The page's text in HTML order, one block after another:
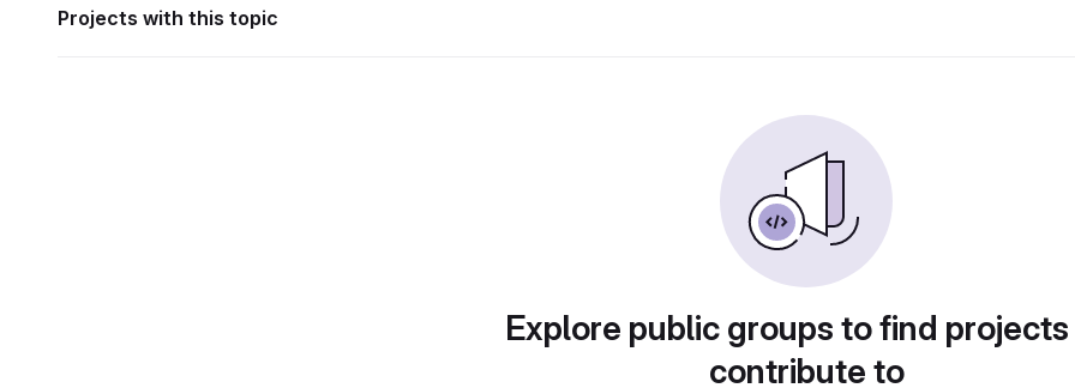
Projects with this topic
Explore public groups to find
contribute to